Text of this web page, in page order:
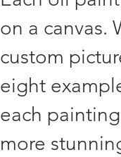
on a canvas.
custom
eight
each
more